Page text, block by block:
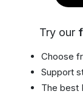
Try our
Choose
Support
The best